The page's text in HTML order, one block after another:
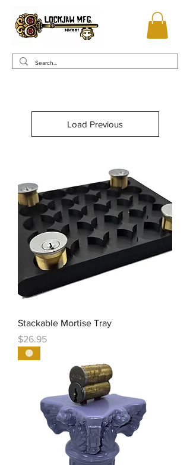
Load Previous
Stackable Mortise Tray
Price
$26.95
🟤